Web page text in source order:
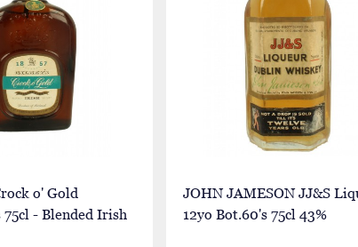
o' Gold
- Blended Irish
JOHN JAMESON JJ&S
12yo Bot.60's 75cl 43%